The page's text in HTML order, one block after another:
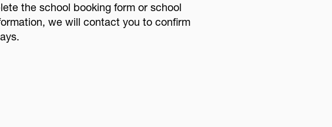
the school booking form or school
we will contact you to confirm